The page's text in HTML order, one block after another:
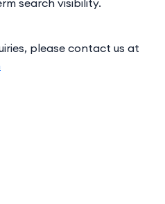
search visibility.
please contact us at